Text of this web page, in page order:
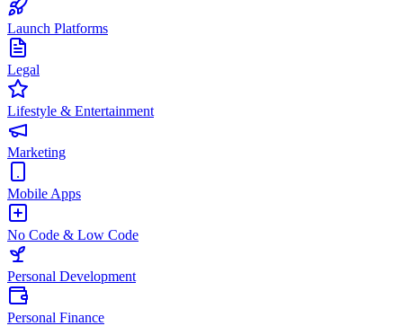
Launch Platforms
Legal
Lifestyle & Entertainment
Marketing
Mobile Apps
No Code & Low Code
Personal Development
Personal Finance